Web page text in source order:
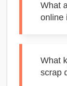
What
online
What
scrap